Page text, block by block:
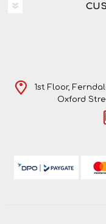
1st Floor,
Oxford